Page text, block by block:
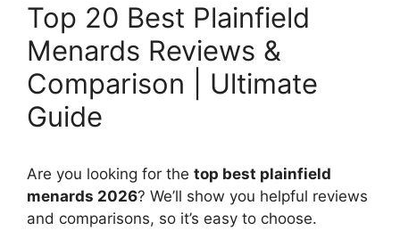
Top 20 Best Plainfield
Menards Reviews &
Comparison | Ultimate
Guide
Are you looking for the top best plainfield
menards 2026? We’ll show you helpful reviews
and comparisons, so it’s easy to choose.